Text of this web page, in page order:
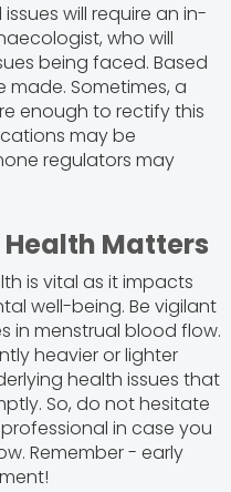
will require an in-
who will
being faced. Based
made. Sometimes, a
enough to rectify this
may be
regulators may
Matters
is vital as it impacts
well-being. Be vigilant
in menstrual blood flow.
heavier or lighter
health issues that
So, do not hesitate
in case you
Remember - early